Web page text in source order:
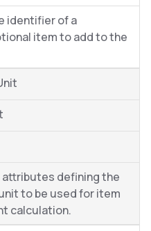
identifier of a
item to add to the
attributes defining the
to be used for item
calculation.